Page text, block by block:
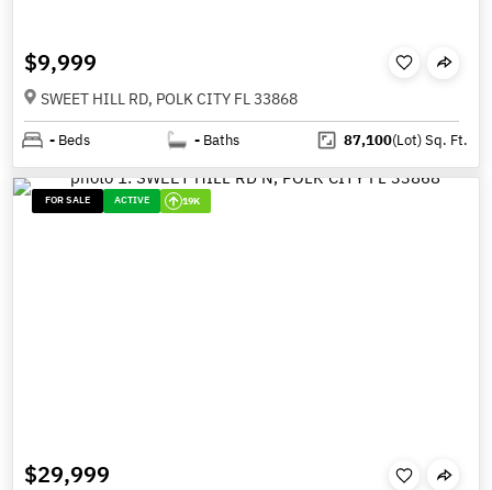
$9,999
SWEET HILL RD, POLK CITY FL 33868
- Beds - Baths 87,100(Lot)Sq. Ft.
FOR SALE ACTIVE 19K
$29,999